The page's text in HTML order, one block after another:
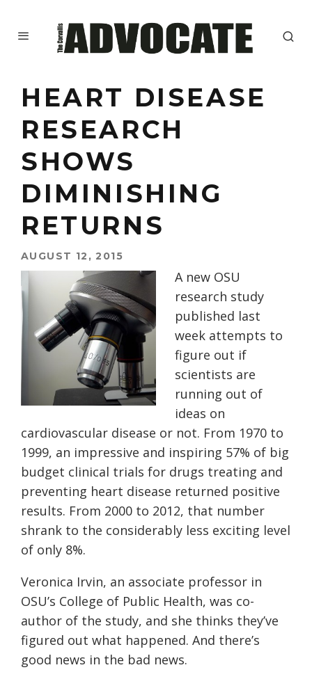
HEART DISEASE
RESEARCH
SHOWS
DIMINISHING
RETURNS
AUGUST 12, 2015
A new OSU
research study
published last
week attempts to
figure out if
scientists are
running out of
ideas on
cardiovascular disease or not. From 1970 to
1999, an impressive and inspiring 57% of big
budget clinical trials for drugs treating and
preventing heart disease returned positive
results. From 2000 to 2012, that number
shrank to the considerably less exciting level
of only 8%.
Veronica Irvin, an associate professor in
OSU’s College of Public Health, was co-
author of the study, and she thinks they’ve
figured out what happened. And there’s
good news in the bad news.